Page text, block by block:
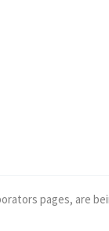
pages, are